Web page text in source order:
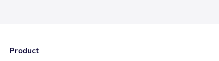
Product